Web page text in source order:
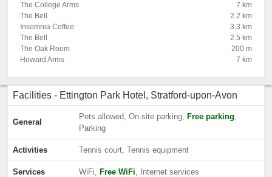
The College Arms
7 km
The Bell
2.2 km
Insomnia Coffee
3.3 km
The Bell
2.5 km
The Oak Room
200 m
Howard Arms
7 km
Facilities - Ettington Park Hotel, Stratford-upon-Avon
General
Pets allowed, On-site parking, Free parking,
Parking
Activities Tennis court, Tennis equipment
Services WiFi, Free WiFi, Internet services